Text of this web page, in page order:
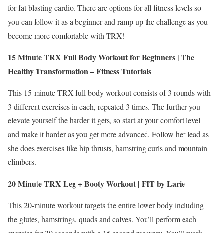
for fat blasting cardio. There are options for all fitness levels so
you can follow it as a beginner and ramp up the challenge as you
become more comfortable with TRX!
15 Minute TRX Full Body Workout for Beginners | The
Healthy Transformation – Fitness Tutorials
This 15-minute TRX full body workout consists of 3 rounds with
3 different exercises in each, repeated 3 times. The further you
elevate yourself the harder it gets, so start at your comfort level
and make it harder as you get more advanced. Follow her lead as
she does exercises like hip thrusts, hamstring curls and mountain
climbers.
20 Minute TRX Leg + Booty Workout | FIT by Larie
This 20-minute workout targets the entire lower body including
the glutes, hamstrings, quads and calves. You’ll perform each